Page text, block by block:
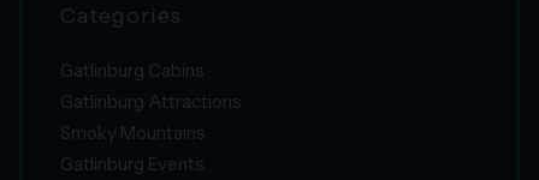
Categories
Gatlinburg Cabins
Gatlinburg Attractions
Smoky Mountains
Gatlinburg Events